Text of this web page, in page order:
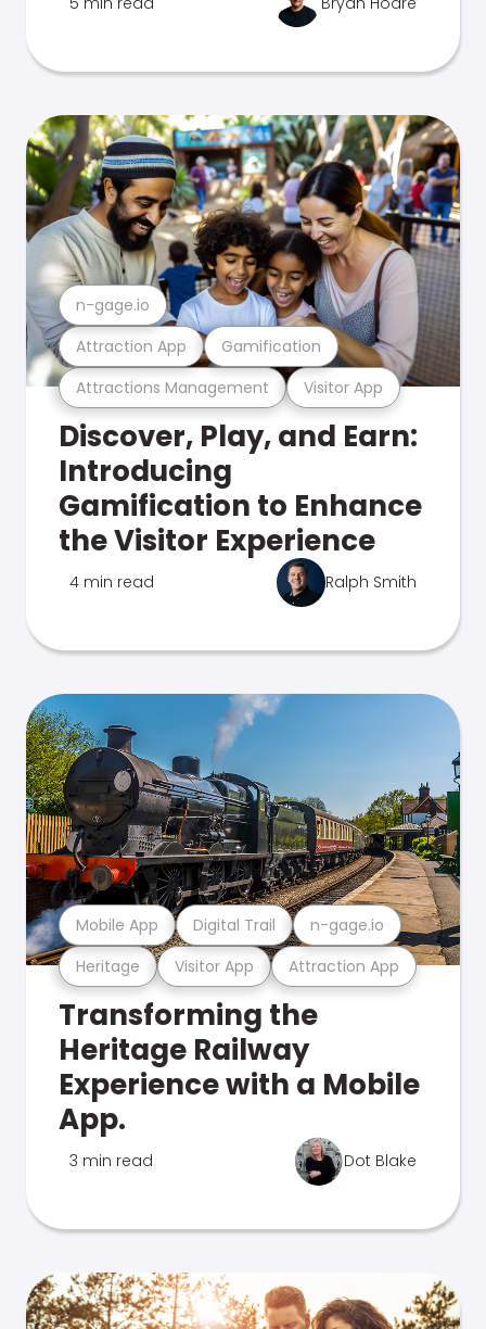
Attractions Management Visitor App
Attraction App Gamification
n-gage.io
Discover, Play, and Earn:
Introducing
Gamification to Enhance
the Visitor Experience
4 min read Ralph Smith
Heritage Visitor App Attraction App
Mobile App Digital Trail n-gage.io
Transforming the
Heritage Railway
Experience with a Mobile
App.
3 min read Dot Blake